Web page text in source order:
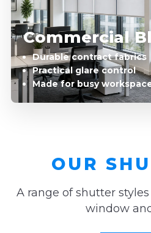
Commercial
Durable contract fabrics
Practical glare control
Made for busy
OUR
A range of shutter
window